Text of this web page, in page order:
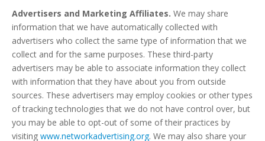
Advertisers and Marketing Affiliates. We may share
information that we have automatically collected with
advertisers who collect the same type of information that we
collect and for the same purposes. These third-party
advertisers may be able to associate information they collect
with information that they have about you from outside
sources. These advertisers may employ cookies or other types
of tracking technologies that we do not have control over, but
you may be able to opt-out of some of their practices by
visiting www.networkadvertising.org. We may also share your